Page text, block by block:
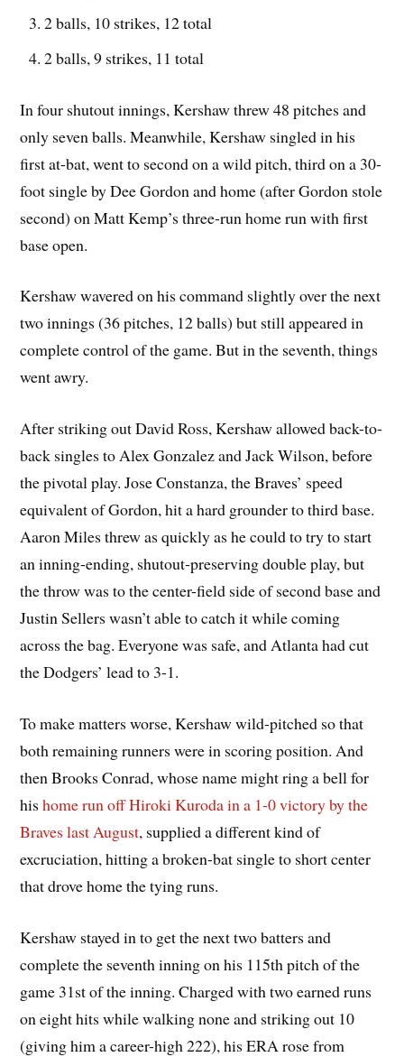
2 balls, 10 strikes, 12 total
2 balls, 9 strikes, 11 total
In four shutout innings, Kershaw threw 48 pitches and
only seven balls. Meanwhile, Kershaw singled in his
first at-bat, went to second on a wild pitch, third on a 30-
foot single by Dee Gordon and home (after Gordon stole
second) on Matt Kemp’s three-run home run with first
base open.
Kershaw wavered on his command slightly over the next
two innings (36 pitches, 12 balls) but still appeared in
complete control of the game. But in the seventh, things
went awry.
After striking out David Ross, Kershaw allowed back-to-
back singles to Alex Gonzalez and Jack Wilson, before
the pivotal play. Jose Constanza, the Braves’ speed
equivalent of Gordon, hit a hard grounder to third base.
Aaron Miles threw as quickly as he could to try to start
an inning-ending, shutout-preserving double play, but
the throw was to the center-field side of second base and
Justin Sellers wasn’t able to catch it while coming
across the bag. Everyone was safe, and Atlanta had cut
the Dodgers’ lead to 3-1.
To make matters worse, Kershaw wild-pitched so that
both remaining runners were in scoring position. And
then Brooks Conrad, whose name might ring a bell for
hishome run off Hiroki Kuroda in a 1-0 victory by the
Braves last August, supplied a different kind of
excruciation, hitting a broken-bat single to short center
that drove home the tying runs.
Kershaw stayed in to get the next two batters and
complete the seventh inning on his 115th pitch of the
game 31st of the inning. Charged with two earned runs
on eight hits while walking none and striking out 10
(giving him a career-high 222), his ERA rose from